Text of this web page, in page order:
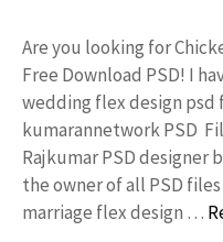
Are you looking for
Free Download PSD! I
wedding flex design psd
kumarannetwork PSD
Rajkumar PSD designer
the owner of all PSD
marriage flex design …